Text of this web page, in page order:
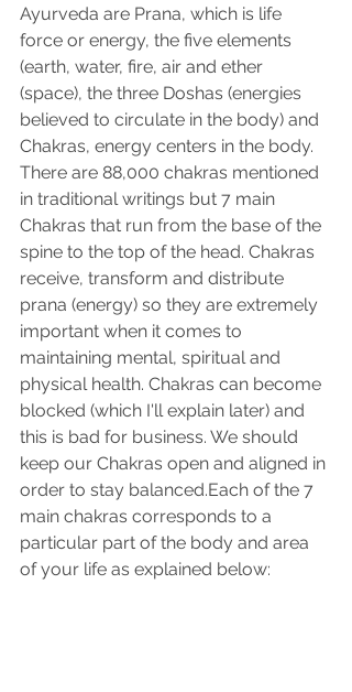
Ayurveda are Prana, which is life
force or energy, the five elements
(earth, water, fire, air and ether
(space), the three Doshas (energies
believed to circulate in the body) and
Chakras, energy centers in the body.
There are 88,000 chakras mentioned
in traditional writings but 7 main
Chakras that run from the base of the
spine to the top of the head. Chakras
receive, transform and distribute
prana (energy) so they are extremely
important when it comes to
maintaining mental, spiritual and
physical health. Chakras can become
blocked (which I'll explain later) and
this is bad for business. We should
keep our Chakras open and aligned in
order to stay balanced.Each of the 7
main chakras corresponds to a
particular part of the body and area
of your life as explained below: